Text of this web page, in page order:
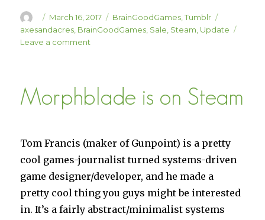
Author
Posted
on
March 16, 2017 Categories
BrainGoodGames ,Tumblr
axesandacres, BrainGoodGames, Sale, Steam, Update
Leave a comment
33%
Week
(With
1.05 “Age
of
Castles”
Update)
Morphblade is on Steam
Tom Francis (maker of Gunpoint) is a pretty
cool games-journalist turned systems-driven
game designer/developer, and he made a
pretty cool thing you guys might be interested
in. It’s a fairly abstract/minimalist systems